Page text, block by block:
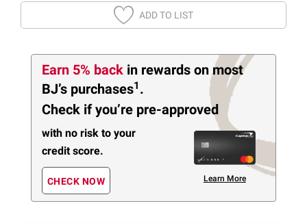
ADD TO LIST
Earn 5% back in rewards on most
BJ’s purchases1 .
Check if you’re pre-approved
with no risk to your
credit score.
CHECK NOW Learn More